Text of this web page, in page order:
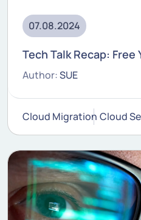
07.08.2024
Tech Talk Recap: Free
Author:SUE
Cloud Migration Cloud